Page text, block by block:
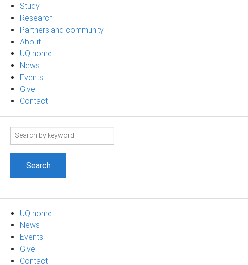
Study
Research
Partners and community
About
UQ home
News
Events
Give
Contact
Search
UQ home
News
Events
Give
Contact